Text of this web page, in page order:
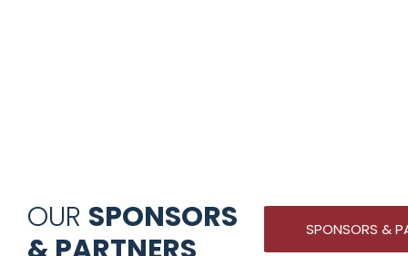
OUR SPONSORS
SPONSORS &